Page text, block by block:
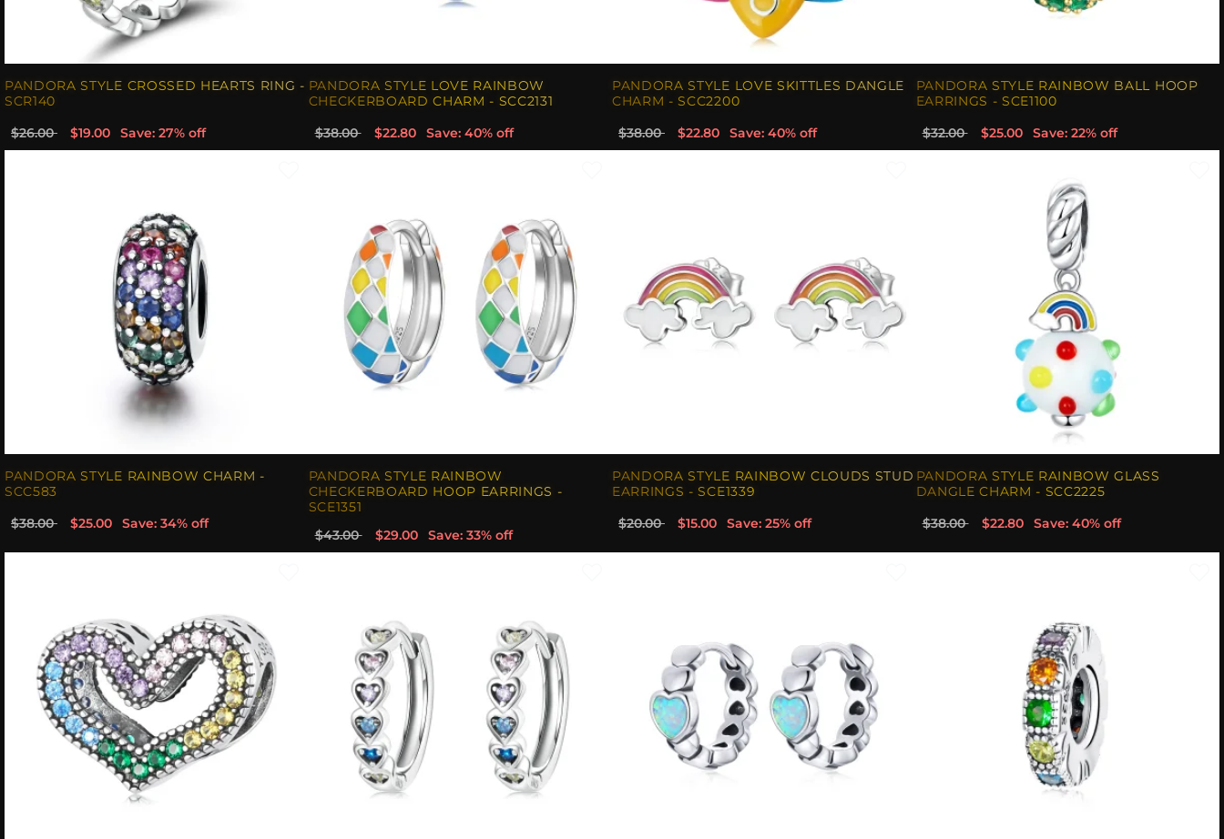
PANDORA STYLE CROSSED HEARTS RING -
SCR140
$26.00 $19.00 Save: 27% off
PANDORA STYLE LOVE RAINBOW
CHECKERBOARD CHARM - SCC2131
$38.00 $22.80 Save: 40% off
PANDORA STYLE LOVE SKITTLES DANGLE
CHARM - SCC2200
$38.00 $22.80 Save: 40% off
PANDORA STYLE RAINBOW BALL HOOP
EARRINGS - SCE1100
$32.00 $25.00 Save: 22% off
PANDORA STYLE RAINBOW CHARM -
SCC583
$38.00 $25.00 Save: 34% off
PANDORA STYLE RAINBOW
CHECKERBOARD HOOP EARRINGS -
SCE1351
$43.00 $29.00 Save: 33% off
PANDORA STYLE RAINBOW CLOUDS STUD
EARRINGS - SCE1339
$20.00 $15.00 Save: 25% off
PANDORA STYLE RAINBOW GLASS
DANGLE CHARM - SCC2225
$38.00 $22.80 Save: 40% off